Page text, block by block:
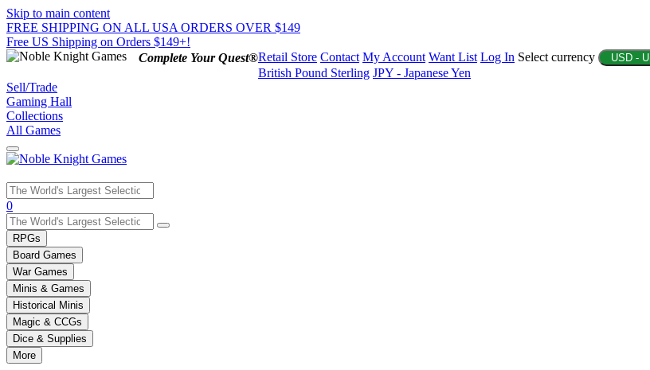
Skip to main content
FREE SHIPPING ON ALL USA ORDERS OVER $149
Free US Shipping on Orders $149+!
Complete Your Quest®Retail Store Contact My Account Want List Log In Select currency USD -
British Pound Sterling JPY - Japanese Yen
Sell/Trade
Gaming Hall
Collections
All Games
Use
the
up
and
down
arrows
to
select
a
result.
Press
enter
0
RPGs
Board Games
War Games
Minis & Games
Historical Minis
Magic & CCGs
Dice & Supplies
More